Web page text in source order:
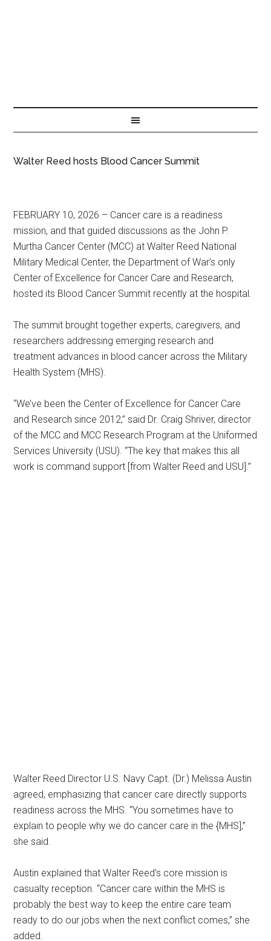
Walter Reed hosts Blood Cancer Summit
FEBRUARY 10, 2026 – Cancer care is a readiness
mission, and that guided discussions as the John P.
Murtha Cancer Center (MCC) at Walter Reed National
Military Medical Center, the Department of War’s only
Center of Excellence for Cancer Care and Research,
hosted its Blood Cancer Summit recently at the hospital.
The summit brought together experts, caregivers, and
researchers addressing emerging research and
treatment advances in blood cancer across the Military
Health System (MHS).
“We’ve been the Center of Excellence for Cancer Care
and Research since 2012,” said Dr. Craig Shriver, director
of the MCC and MCC Research Program at the Uniformed
Services University (USU). “The key that makes this all
work is command support [from Walter Reed and USU].”
Walter Reed Director U.S. Navy Capt. (Dr.) Melissa Austin
agreed, emphasizing that cancer care directly supports
readiness across the MHS. “You sometimes have to
explain to people why we do cancer care in the {MHS],”
she said.
Austin explained that Walter Reed’s core mission is
casualty reception. “Cancer care within the MHS is
probably the best way to keep the entire care team
ready to do our jobs when the next conflict comes,” she
added.